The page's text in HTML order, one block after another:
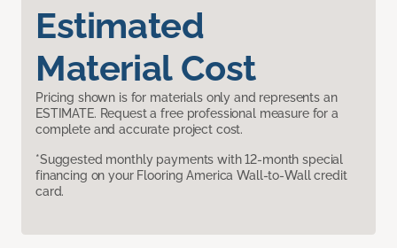
Estimated
Material Cost
Pricing shown is for materials only and represents an
ESTIMATE. Request a free professional measure for a
complete and accurate project cost.
*Suggested monthly payments with 12-month special
financing on your Flooring America Wall-to-Wall credit
card.